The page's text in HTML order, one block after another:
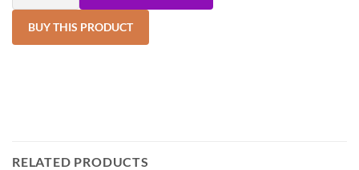
BUY THIS PRODUCT
RELATED PRODUCTS